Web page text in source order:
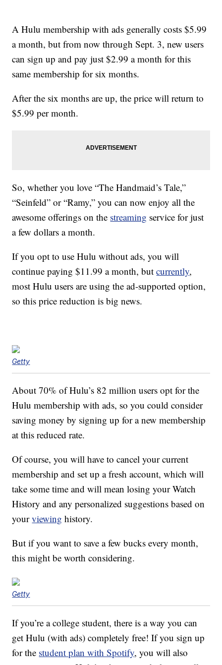
A Hulu membership with ads generally costs $5.99
a month, but from now through Sept. 3, new users
can sign up and pay just $2.99 a month for this
same membership for six months.
After the six months are up, the price will return to
$5.99 per month.
So, whether you love “The Handmaid’s Tale,”
“Seinfeld” or “Ramy,” you can now enjoy all the
awesome offerings on the streaming service for just
a few dollars a month.
If you opt to use Hulu without ads, you will
continue paying $11.99 a month, butcurrently,
most Hulu users are using the ad-supported option,
so this price reduction is big news.
Getty
About 70% of Hulu’s 82 million users opt for the
Hulu membership with ads, so you could consider
saving money by signing up for a new membership
at this reduced rate.
Of course, you will have to cancel your current
membership and set up a fresh account, which will
take some time and will mean losing your Watch
History and any personalized suggestions based on
yourviewing history.
But if you want to save a few bucks every month,
this might be worth considering.
Getty
If you’re a college student, there is a way you can
get Hulu (with ads) completely free! If you sign up
for the student plan with Spotify, you will also